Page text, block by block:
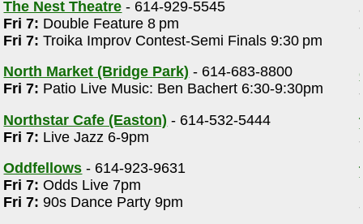
The Nest Theatre - 614-929-5545
Fri 7: Double Feature 8 pm
Fri 7: Troika Improv Contest-Semi Finals 9:30 pm
North Market (Bridge Park) - 614-683-8800
Fri 7: Patio Live Music: Ben Bachert 6:30-9:30pm
Northstar Cafe (Easton) - 614-532-5444
Fri 7: Live Jazz 6-9pm
Oddfellows - 614-923-9631
Fri 7: Odds Live 7pm
Fri 7: 90s Dance Party 9pm